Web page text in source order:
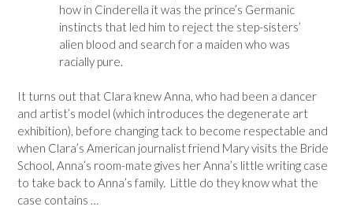
how in Cinderella it was the prince’s Germanic
instincts that led him to reject the step-sisters’
alien blood and search for a maiden who was
racially pure.
It turns out that Clara knew Anna, who had been a dancer
and artist’s model (which introduces the degenerate art
exhibition), before changing tack to become respectable and
when Clara’s American journalist friend Mary visits the Bride
School, Anna’s room-mate gives her Anna’s little writing case
to take back to Anna’s family. Little do they know what the
case contains …